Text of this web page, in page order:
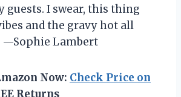
guests. I swear, this thing
and the gravy hot all
Lambert
Now: Check Price on
Returns